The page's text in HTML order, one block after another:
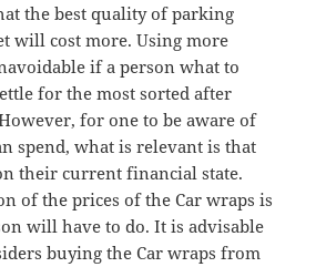
the best quality of parking
will cost more. Using more
if a person what to
for the most sorted after
for one to be aware of
spend, what is relevant is that
their current financial state.
of the prices of the Car wraps is
will have to do. It is advisable
buying the Car wraps from